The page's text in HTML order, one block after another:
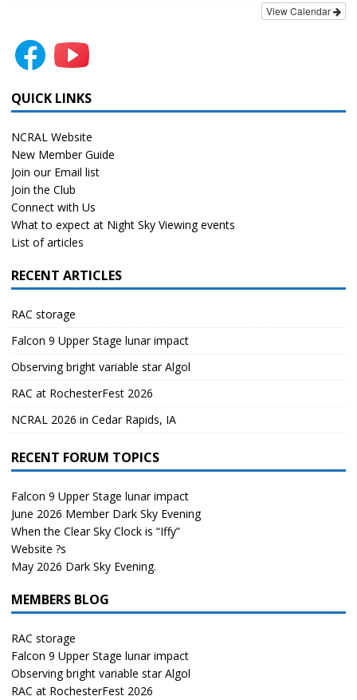
View Calendar
QUICK LINKS
NCRAL Website
New Member Guide
Join our Email list
Join the Club
Connect with Us
What to expect at Night Sky Viewing events
List of articles
RECENT ARTICLES
RAC storage
Falcon 9 Upper Stage lunar impact
Observing bright variable star Algol
RAC at RochesterFest 2026
NCRAL 2026 in Cedar Rapids, IA
RECENT FORUM TOPICS
Falcon 9 Upper Stage lunar impact
June 2026 Member Dark Sky Evening
When the Clear Sky Clock is “Iffy”
Website ?s
May 2026 Dark Sky Evening.
MEMBERS BLOG
RAC storage
Falcon 9 Upper Stage lunar impact
Observing bright variable star Algol
RAC at RochesterFest 2026